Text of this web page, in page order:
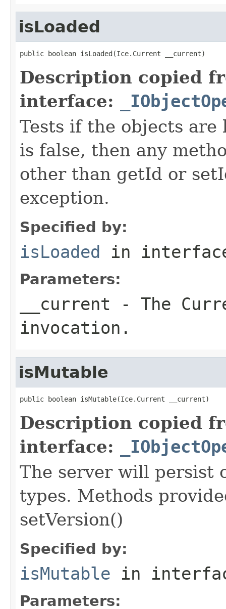
isLoaded
public boolean isLoaded(Ice.Current __current)
Description copied
interface:
Tests if the objects
is false, then any
other than getId or
exception.
Specified by:
isLoaded in
Parameters:
__current - The
invocation.
isMutable
public boolean isMutable(Ice.Current __current)
Description copied
interface:
The server will persist
types. Methods
setVersion()
Specified by:
isMutable in
Parameters: